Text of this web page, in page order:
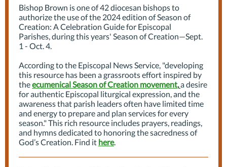
Bishop Brown is one of 42 diocesan bishops to
authorize the use of the 2024 edition of Season of
Creation: A Celebration Guide for Episcopal
Parishes, during this years' Season of Creation—Sept.
1 - Oct. 4.
According to the Episcopal News Service, "developing
this resource has been a grassroots effort inspired by
theecumenical Season of Creation movement,a desire
for authentic Episcopal liturgical expression, and the
awareness that parish leaders often have limited time
and energy to prepare and plan services for every
season." This rich resource includes prayers, readings,
and hymns dedicated to honoring the sacredness of
God’s Creation. Find it here.